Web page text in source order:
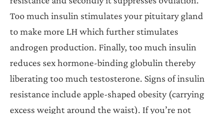
Too much insulin stimulates your pituitary gland
to make more LH which further stimulates
androgen production. Finally, too much insulin
reduces sex hormone-binding globulin thereby
liberating too much testosterone. Signs of insulin
resistance include apple-shaped obesity (carrying
excess weight around the waist). If you’re not